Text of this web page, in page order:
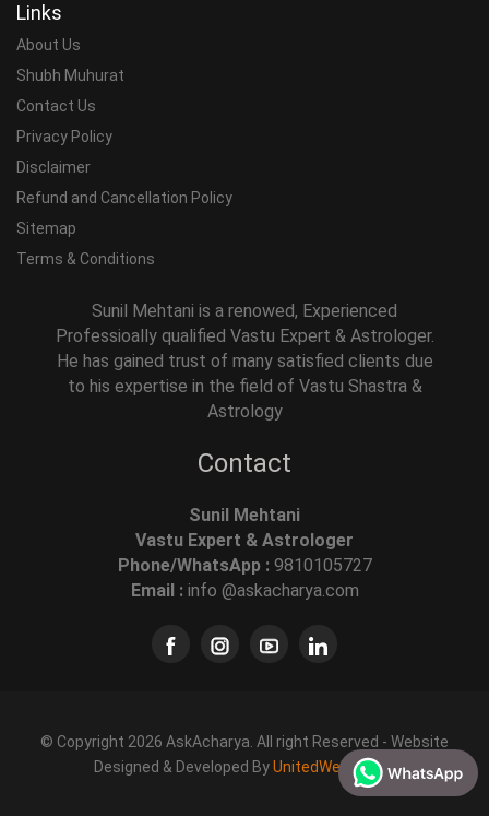
Links
About Us
Shubh Muhurat
Contact Us
Privacy Policy
Disclaimer
Refund and Cancellation Policy
Sitemap
Terms & Conditions
Sunil Mehtani is a renowed, Experienced
Professioally qualified Vastu Expert & Astrologer.
He has gained trust of many satisfied clients due
to his expertise in the field of Vastu Shastra &
Astrology
Contact
Sunil Mehtani
Vastu Expert & Astrologer
Phone/WhatsApp : 9810105727
Email : info @askacharya.com
© Copyright 2026 AskAcharya. All right Reserved - Website
Designed & Developed ByUnitedWebSoft.in